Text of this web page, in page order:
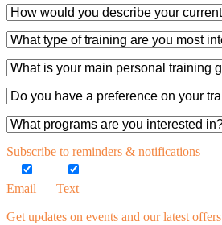
Subscribe to reminders & notifications
Email Text
Get updates on events and our latest offers